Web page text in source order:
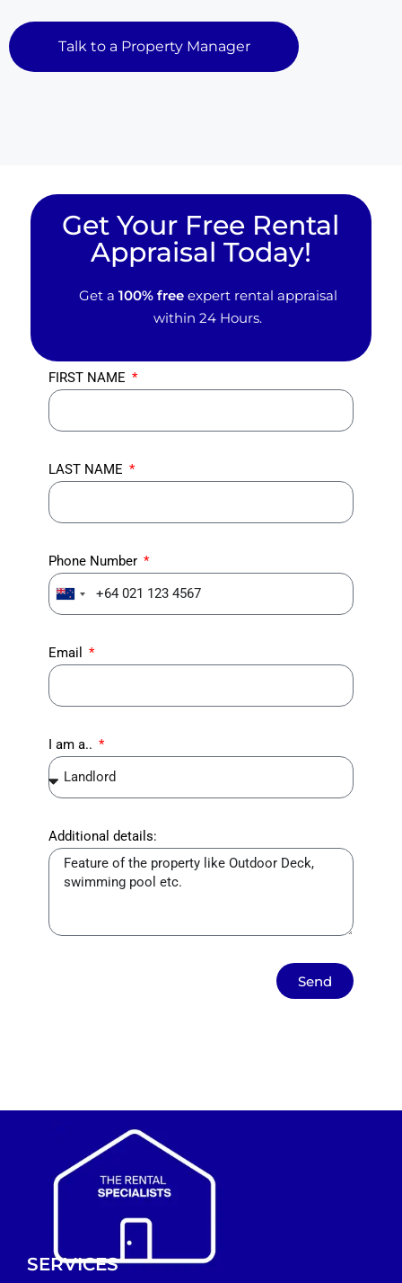
Talk to a Property Manager
Get Your Free Rental
Appraisal Today!
Get a 100% freeexpert rental appraisal
within 24 Hours.
FIRST NAME
LAST NAME
Phone Number
New
+64
Email
I am a..
Additional details:
Send
SERVICES